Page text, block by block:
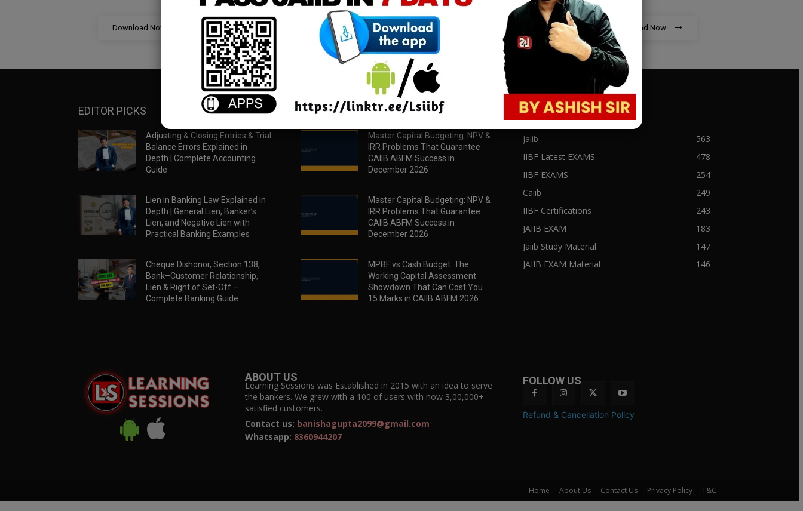
Download Now Download Now Download Now
EDITOR PICKS
Adjusting & Closing Entries & Trial
Balance Errors Explained in
Depth | Complete Accounting
Guide
Lien in Banking Law Explained in
Depth | General Lien, Banker’s
Lien, and Negative Lien with
Practical Banking Examples
Cheque Dishonor, Section 138,
Bank–Customer Relationship,
Lien & Right of Set-Off –
Complete Banking Guide
POPULAR POSTS
Master Capital Budgeting: NPV &
IRR Problems That Guarantee
CAIIB ABFM Success in
December 2026
Master Capital Budgeting: NPV &
IRR Problems That Guarantee
CAIIB ABFM Success in
December 2026
MPBF vs Cash Budget: The
Working Capital Assessment
Showdown That Can Cost You
15 Marks in CAIIB ABFM 2026
POPULAR CATEGORY
Jaiib
563
IIBF Latest EXAMS
478
IIBF EXAMS
254
Caiib
249
IIBF Certifications
243
JAIIB EXAM
183
Jaiib Study Material
147
JAIIB EXAM Material
146
ABOUT US
Learning Sessions was Established in 2015 with an idea to serve
the bankers. We grew with a 100 of users with now 3,00,000+
satisfied customers.
Contact us: banishagupta2099@gmail.com
Whatsapp: 8360944207
FOLLOW US
Refund & Cancellation Policy
Home About Us Contact Us Privacy Policy T&C